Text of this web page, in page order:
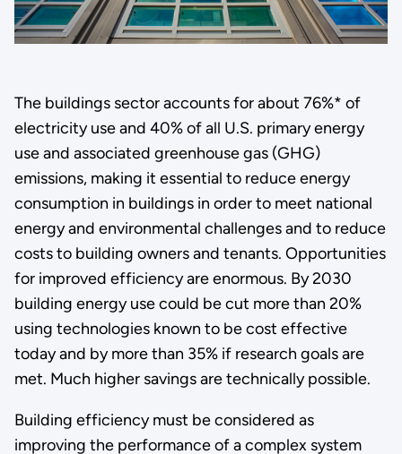
The buildings sector accounts for about 76%* of
electricity use and 40% of all U.S. primary energy
use and associated greenhouse gas (GHG)
emissions, making it essential to reduce energy
consumption in buildings in order to meet national
energy and environmental challenges and to reduce
costs to building owners and tenants. Opportunities
for improved efficiency are enormous. By 2030
building energy use could be cut more than 20%
using technologies known to be cost effective
today and by more than 35% if research goals are
met. Much higher savings are technically possible.
Building efficiency must be considered as
improving the performance of a complex system